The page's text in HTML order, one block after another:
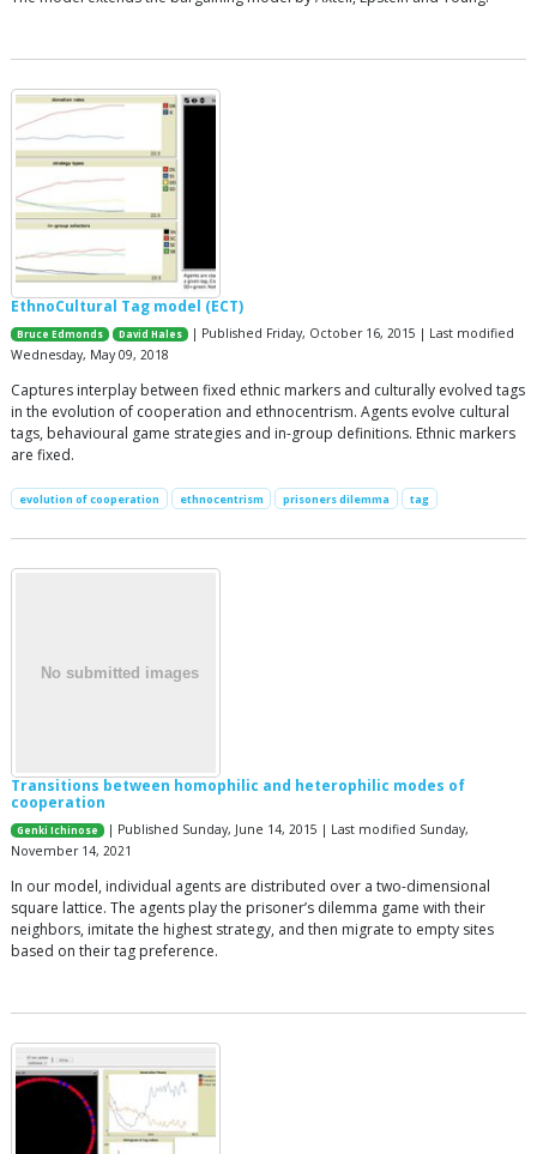
EthnoCultural Tag model (ECT)
Bruce Edmonds David Hales
| Published Friday, October 16, 2015 | Last modified
Wednesday, May 09, 2018
Captures interplay between fixed ethnic markers and culturally evolved tags
in the evolution of cooperation and ethnocentrism. Agents evolve cultural
tags, behavioural game strategies and in-group definitions. Ethnic markers
are fixed.
evolution of cooperation ethnocentrism prisoners dilemma tag
Transitions between homophilic and heterophilic modes of
cooperation
Genki Ichinose
| Published Sunday, June 14, 2015 | Last modified Sunday,
November 14, 2021
In our model, individual agents are distributed over a two-dimensional
square lattice. The agents play the prisoner’s dilemma game with their
neighbors, imitate the highest strategy, and then migrate to empty sites
based on their tag preference.